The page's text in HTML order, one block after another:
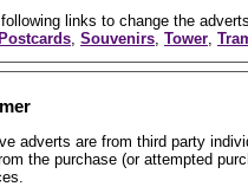
links to change the
Souvenirs Tower
adverts are from third party
the purchase (or attempted